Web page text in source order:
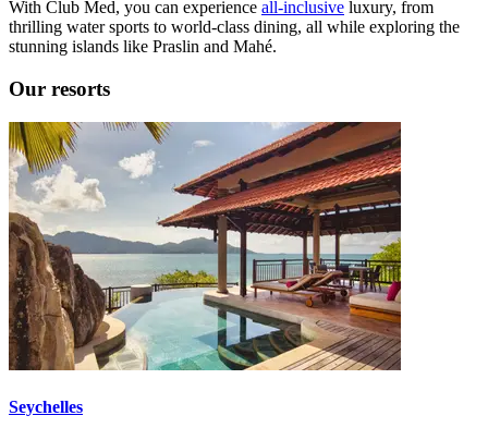
With Club Med, you can experience all-inclusive luxury, from
thrilling water sports to world-class dining, all while exploring the
stunning islands like Praslin and Mahé.
Our resorts
Seychelles